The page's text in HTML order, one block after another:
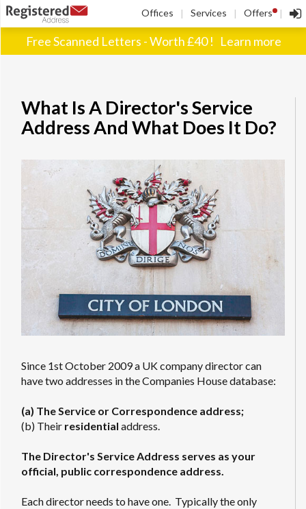
Offices | Services | Offers ! |
Free Scanned Letters - Worth £40 ! Learn more
What Is A Director's Service
Address And What Does It Do?
Since 1st October 2009 a UK company director can
have two addresses in the Companies House database:
(a) The Service or Correspondence address;
(b) Their residential address.
The Director's Service Address serves as your
official, public correspondence address.
Each director needs to have one. Typically the only